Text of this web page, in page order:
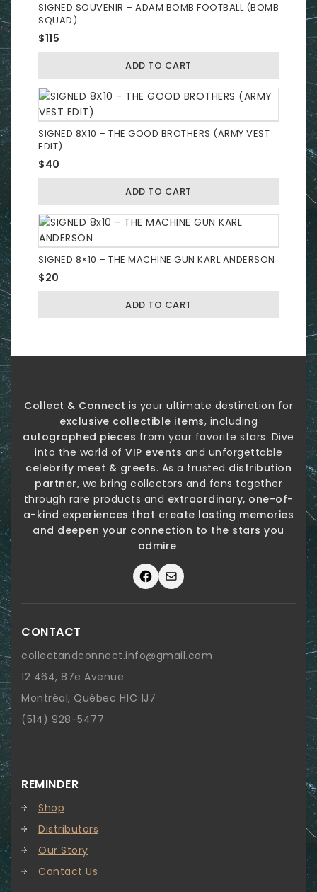
SIGNED SOUVENIR – ADAM BOMB FOOTBALL (BOMB
SQUAD)
$115
ADD TO CART
SIGNED 8X10 – THE GOOD BROTHERS (ARMY VEST
EDIT)
$40
ADD TO CART
SIGNED 8×10 – THE MACHINE GUN KARL ANDERSON
$20
ADD TO CART
Collect & Connect is your ultimate destination for
exclusive collectible items, including
autographed pieces from your favorite stars. Dive
into the world of VIP events and unforgettable
celebrity meet & greets. As a trusted distribution
partner, we bring collectors and fans together
through rare products and extraordinary, one-of-
a-kind experiences that create lasting memories
and deepen your connection to the stars you
admire.
Facebook Mail
CONTACT
collectandconnect.info@gmail.com
12 464, 87e Avenue
Montréal, Québec H1C 1J7
(514) 928-5477
REMINDER
Shop
Distributors
Our Story
Contact Us